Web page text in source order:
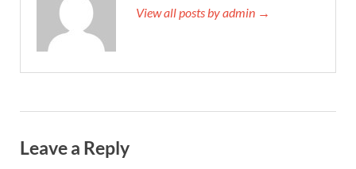
View all posts by admin →
Leave a Reply